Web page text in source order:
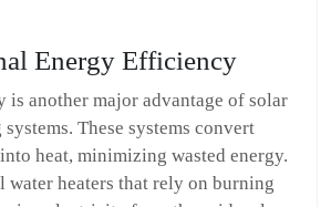
Energy Efficiency
is another major advantage of solar
These systems convert
heat, minimizing wasted energy.
heaters that rely on burning